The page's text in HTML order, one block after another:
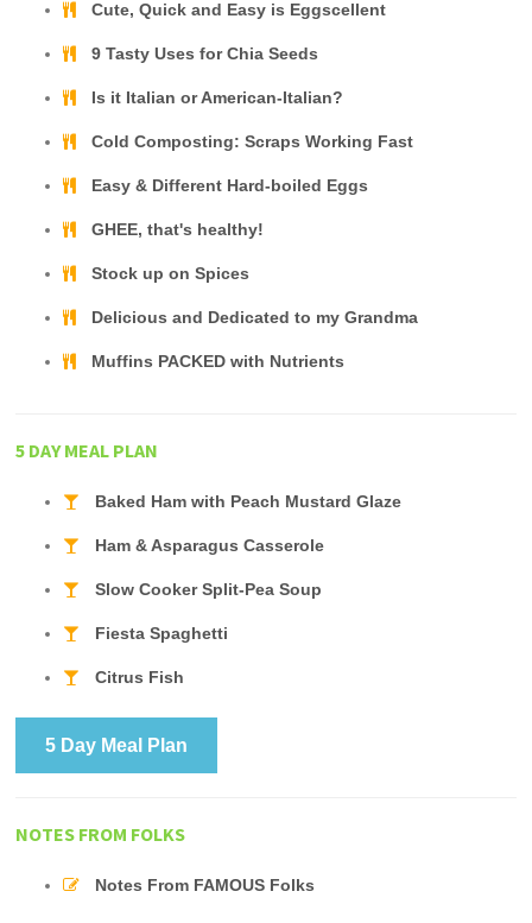
Cute, Quick and Easy is Eggscellent
9 Tasty Uses for Chia Seeds
Is it Italian or American-Italian?
Cold Composting: Scraps Working Fast
Easy & Different Hard-boiled Eggs
GHEE, that's healthy!
Stock up on Spices
Delicious and Dedicated to my Grandma
Muffins PACKED with Nutrients
5 DAY MEAL PLAN
Baked Ham with Peach Mustard Glaze
Ham & Asparagus Casserole
Slow Cooker Split-Pea Soup
Fiesta Spaghetti
Citrus Fish
5 Day Meal Plan
NOTES FROM FOLKS
Notes From FAMOUS Folks